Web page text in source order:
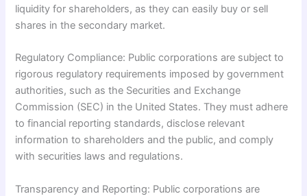
liquidity for shareholders, as they can easily buy or sell
shares in the secondary market.
Regulatory Compliance: Public corporations are subject to
rigorous regulatory requirements imposed by government
authorities, such as the Securities and Exchange
Commission (SEC) in the United States. They must adhere
to financial reporting standards, disclose relevant
information to shareholders and the public, and comply
with securities laws and regulations.
Transparency and Reporting: Public corporations are